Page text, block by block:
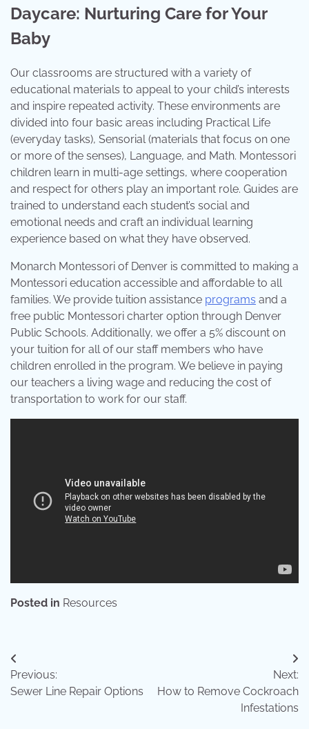
Daycare: Nurturing Care for Your
Baby
Our classrooms are structured with a variety of
educational materials to appeal to your child’s interests
and inspire repeated activity. These environments are
divided into four basic areas including Practical Life
(everyday tasks), Sensorial (materials that focus on one
or more of the senses), Language, and Math. Montessori
children learn in multi-age settings, where cooperation
and respect for others play an important role. Guides are
trained to understand each student’s social and
emotional needs and craft an individual learning
experience based on what they have observed.
Monarch Montessori of Denver is committed to making a
Montessori education accessible and affordable to all
families. We provide tuition assistance programs and a
free public Montessori charter option through Denver
Public Schools. Additionally, we offer a 5% discount on
your tuition for all of our staff members who have
children enrolled in the program. We believe in paying
our teachers a living wage and reducing the cost of
transportation to work for our staff.
Posted in Resources
Post
navigation
Previous:
Sewer Line Repair Options
Next:
How to Remove Cockroach
Infestations